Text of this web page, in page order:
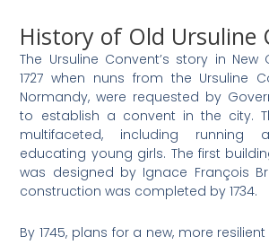
History of Old Ursuline
The Ursuline Convent’s story in
1727 when nuns from the Ursuline
Normandy, were requested by
to establish a convent in the city.
multifaceted, including
educating young girls. The first
was designed by Ignace François
construction was completed by 1734.
By 1745, plans for a new, more